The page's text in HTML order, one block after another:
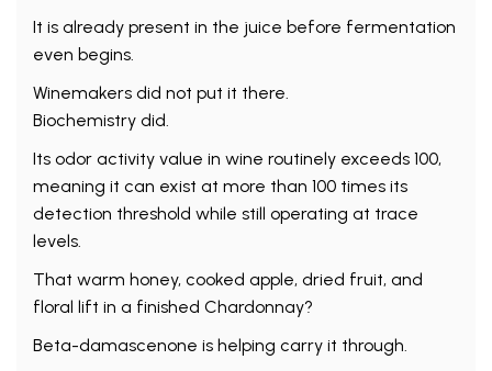
It is already present in the juice before fermentation
even begins.
Winemakers did not put it there.
Biochemistry did.
Its odor activity value in wine routinely exceeds 100,
meaning it can exist at more than 100 times its
detection threshold while still operating at trace
levels.
That warm honey, cooked apple, dried fruit, and
floral lift in a finished Chardonnay?
Beta-damascenone is helping carry it through.